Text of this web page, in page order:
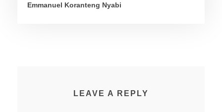
Emmanuel Koranteng Nyabi
LEAVE A REPLY